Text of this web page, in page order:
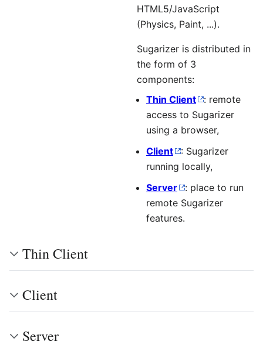
HTML5/JavaScript
(Physics, Paint, ...).
Sugarizer is distributed in
the form of 3
components:
Thin Client
: remote
access to Sugarizer
using a browser,
Client
: Sugarizer
running locally,
Server
: place to run
remote Sugarizer
features.
Thin Client
Client
Server